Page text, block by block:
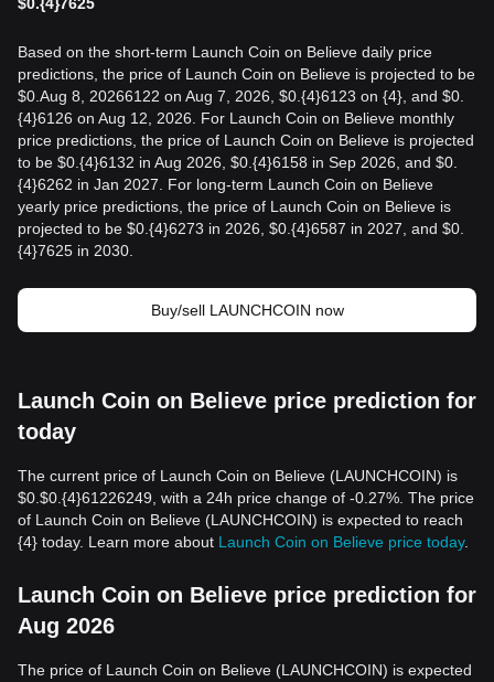
Based on the short-term Launch Coin on Believe daily price
predictions, the price of Launch Coin on Believe is projected to be
$0.Aug 8, 20266122 on Aug 7, 2026, $0.{4}6123 on {4}, and $0.
{4}6126 on Aug 12, 2026. For Launch Coin on Believe monthly
price predictions, the price of Launch Coin on Believe is projected
to be $0.{4}6132 in Aug 2026, $0.{4}6158 in Sep 2026, and $0.
{4}6262 in Jan 2027. For long-term Launch Coin on Believe
yearly price predictions, the price of Launch Coin on Believe is
projected to be $0.{4}6273 in 2026, $0.{4}6587 in 2027, and $0.
{4}7625 in 2030.
Buy/sell LAUNCHCOIN now
Launch Coin on Believe price prediction for
today
The current price of Launch Coin on Believe (LAUNCHCOIN) is
$0.$0.{4}61226249, with a 24h price change of -0.27%. The price
of Launch Coin on Believe (LAUNCHCOIN) is expected to reach
{4} today. Learn more about Launch Coin on Believe price today.
Launch Coin on Believe price prediction for
Aug 2026
The price of Launch Coin on Believe (LAUNCHCOIN) is expected